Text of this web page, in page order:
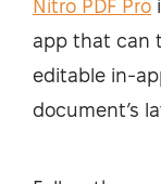
Nitro PDF Pro
app that can
editable in-
document’s